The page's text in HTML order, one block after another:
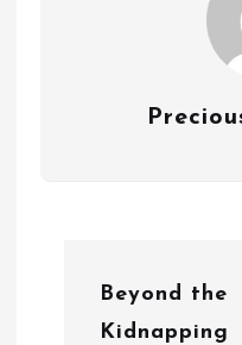
Beyond the
Kidnapping